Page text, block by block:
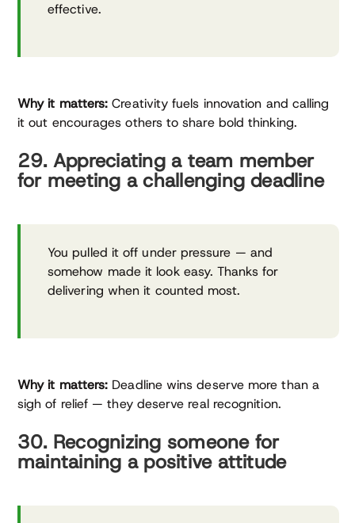
effective.
Why it matters: Creativity fuels innovation and calling
it out encourages others to share bold thinking.
29. Appreciating a team member
for meeting a challenging deadline
You pulled it off under pressure — and
somehow made it look easy. Thanks for
delivering when it counted most.
Why it matters: Deadline wins deserve more than a
sigh of relief — they deserve real recognition.
30. Recognizing someone for
maintaining a positive attitude